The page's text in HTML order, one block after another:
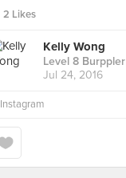
2 Likes
Kelly Wong
Level 8 Burppler
Jul 24, 2016
Instagram